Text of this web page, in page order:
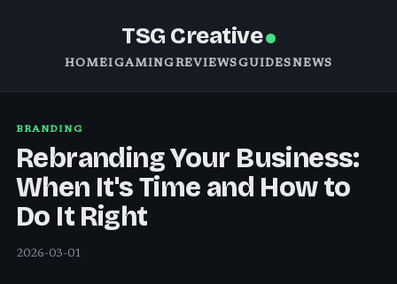
TSG Creative
HOMEIGAMINGREVIEWSGUIDESNEWS
BRANDING
Rebranding Your Business:
When It's Time and How to
Do It Right
2026-03-01